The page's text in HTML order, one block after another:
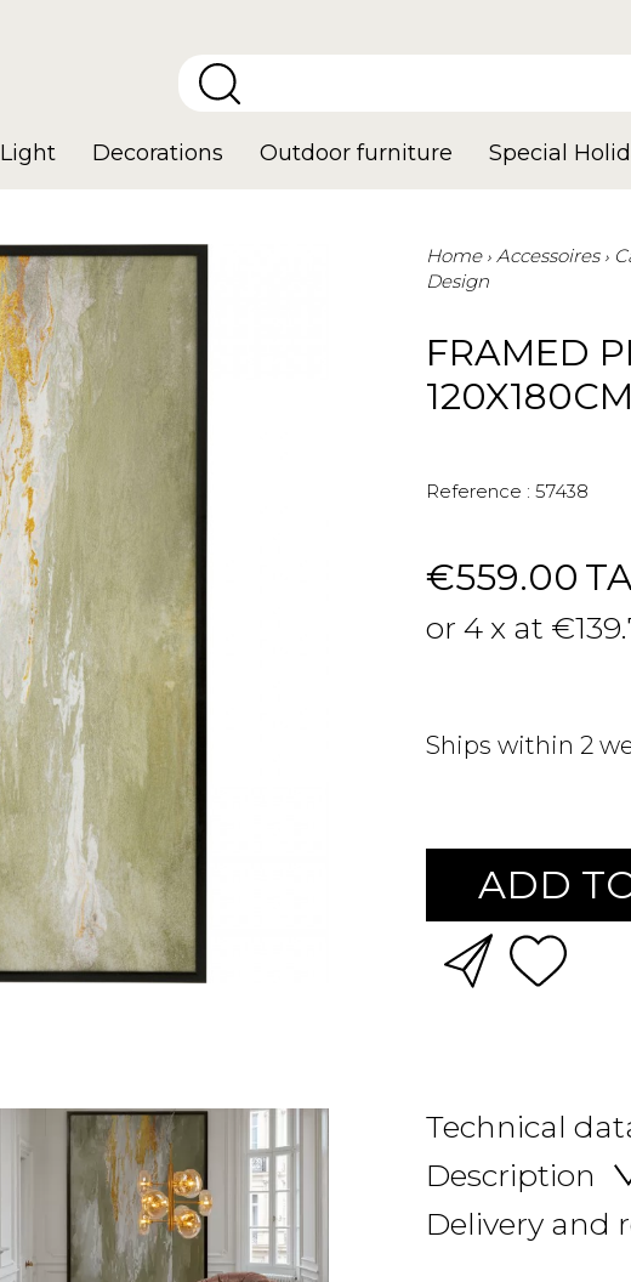
Light Decorations Outdoor furniture Special
Home Accessoires
Design
FRAMED
Reference : 57438
€559.00
or 4 x at
Ships within 2
ADD
Technical
Description
Delivery and